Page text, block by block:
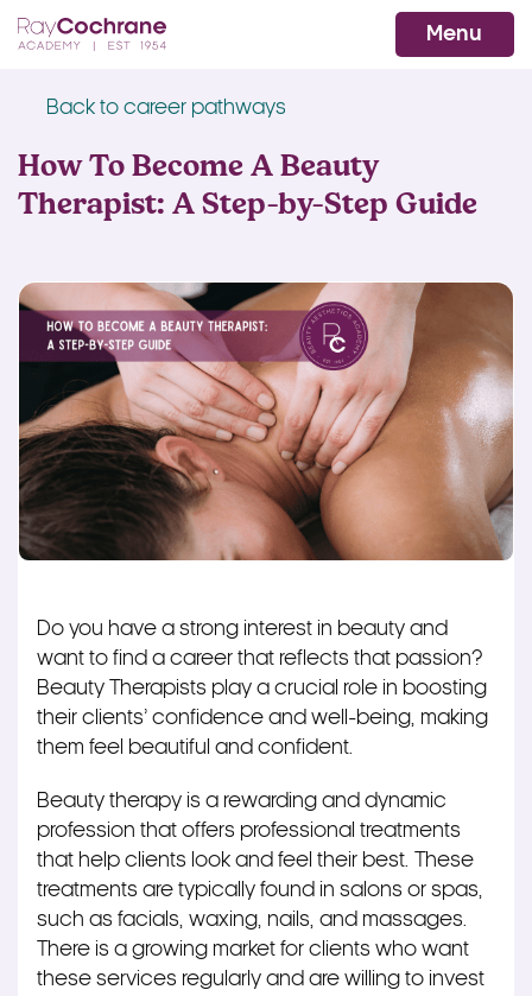
Ray Cochrane Beauty Aesthetics
WhatsApp
Menu
Back to career pathways
How To Become A Beauty
Therapist: A Step-by-Step Guide
Do you have a strong interest in beauty and
want to find a career that reflects that passion?
Beauty Therapists play a crucial role in boosting
their clients’ confidence and well-being, making
them feel beautiful and confident.
Beauty therapy is a rewarding and dynamic
profession that offers professional treatments
that help clients look and feel their best. These
treatments are typically found in salons or spas,
such as facials, waxing, nails, and massages.
There is a growing market for clients who want
these services regularly and are willing to invest